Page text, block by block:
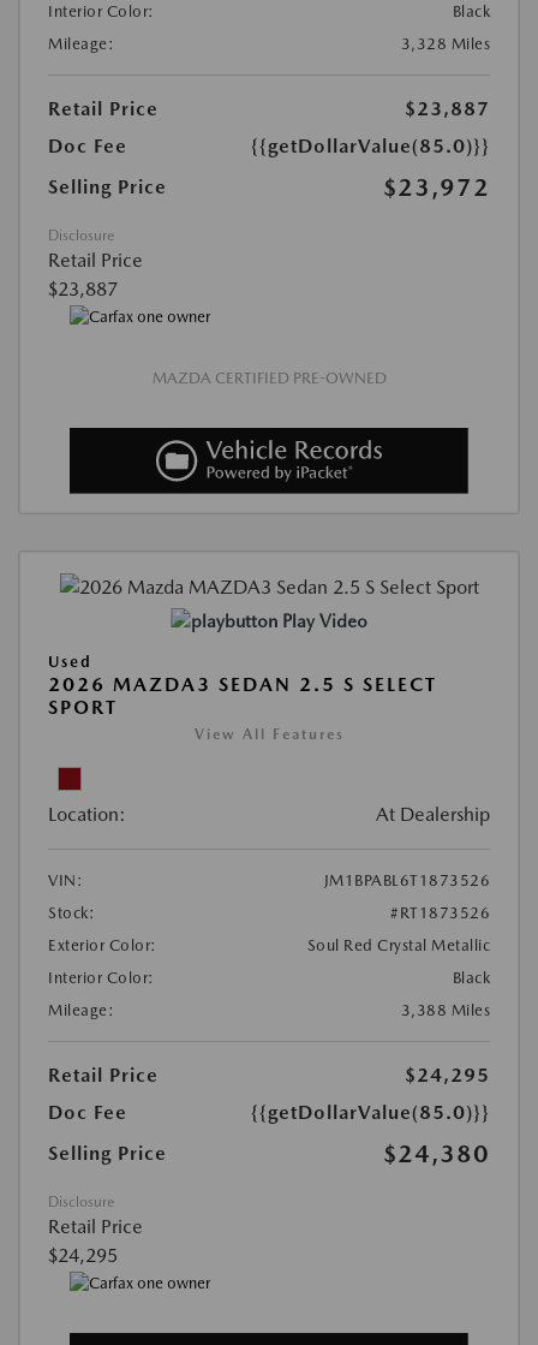
Interior Color:
Black
Mileage:
3,328 Miles
Retail Price
$23,887
Doc Fee
{{getDollarValue(85.0)}}
Selling Price
$23,972
Disclosure
Retail Price
$23,887
MAZDA CERTIFIED PRE-OWNED
Play Video
Used
2026 MAZDA3 SEDAN 2.5 S SELECT
SPORT
View All Features
Location: At Dealership
VIN:
JM1BPABL6T1873526
Stock:
#RT1873526
Exterior Color:
Soul Red Crystal Metallic
Interior Color:
Black
Mileage:
3,388 Miles
Retail Price
$24,295
Doc Fee
{{getDollarValue(85.0)}}
Selling Price
$24,380
Disclosure
Retail Price
$24,295